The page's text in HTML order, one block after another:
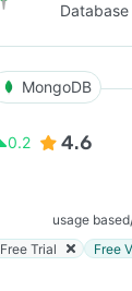
MongoDB
0.2 4.6
usage based
Free Trial
Free